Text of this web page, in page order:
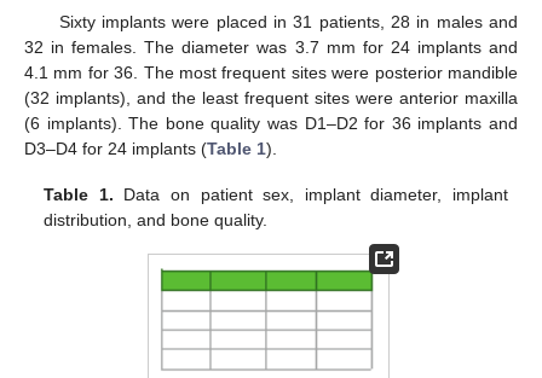
Sixty implants were placed in 31 patients, 28 in males and
32 in females. The diameter was 3.7 mm for 24 implants and
4.1 mm for 36. The most frequent sites were posterior mandible
(32 implants), and the least frequent sites were anterior maxilla
(6 implants). The bone quality was D1–D2 for 36 implants and
D3–D4 for 24 implants (Table 1).
Table 1. Data on patient sex, implant diameter, implant
distribution, and bone quality.